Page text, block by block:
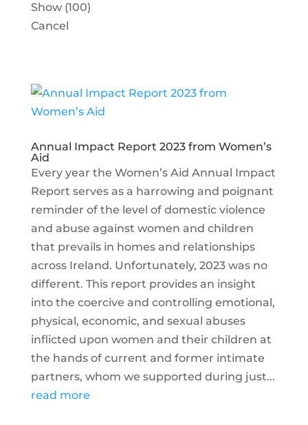
Show (100)
Cancel
Annual Impact Report 2023 from Women’s
Aid
Every year the Women’s Aid Annual Impact
Report serves as a harrowing and poignant
reminder of the level of domestic violence
and abuse against women and children
that prevails in homes and relationships
across Ireland. Unfortunately, 2023 was no
different. This report provides an insight
into the coercive and controlling emotional,
physical, economic, and sexual abuses
inflicted upon women and their children at
the hands of current and former intimate
partners, whom we supported during just...
read more